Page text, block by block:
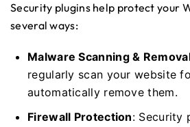
Security plugins help protect your
several ways:
Malware Scanning &
regularly scan your website
automatically remove them.
Firewall Protection: Security